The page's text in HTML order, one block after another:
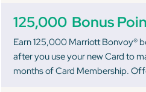
125,000 Bonus
Earn 125,000 Marriott Bonvoy®
after you use your new Card to
months of Card Membership.